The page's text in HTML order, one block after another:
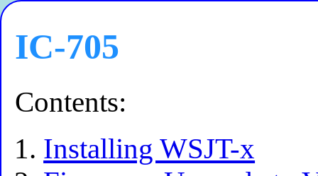
IC-705
Contents:
Installing WSJT-x